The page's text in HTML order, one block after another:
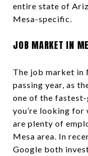
entire state of
Mesa-specific.
JOB MARKET IN
The job market in
passing year, as
one of the
you’re looking for
are plenty of
Mesa area. In
Google both